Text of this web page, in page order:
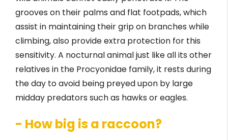
grooves on their palms and flat footpads, which
assist in maintaining their grip on branches while
climbing, also provide extra protection for this
sensitivity. A nocturnal animal just like all its other
relatives in the Procyonidae family, it rests during
the day to avoid being preyed upon by large
midday predators such as hawks or eagles.
- How big is a raccoon?